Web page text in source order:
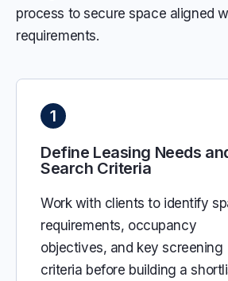
process to secure space aligned
requirements.
1
Define Leasing Needs
Search Criteria
Work with clients to identify
requirements, occupancy
objectives, and key screening
criteria before building a